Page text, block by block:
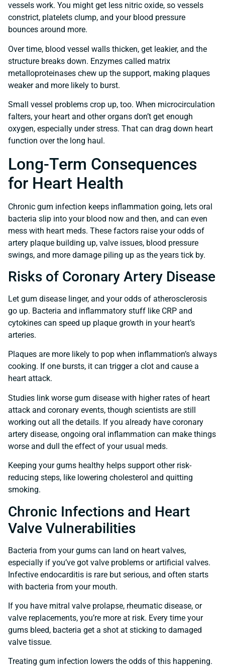
vessels work. You might get less nitric oxide, so vessels
constrict, platelets clump, and your blood pressure
bounces around more.
Over time, blood vessel walls thicken, get leakier, and the
structure breaks down. Enzymes called matrix
metalloproteinases chew up the support, making plaques
weaker and more likely to burst.
Small vessel problems crop up, too. When microcirculation
falters, your heart and other organs don’t get enough
oxygen, especially under stress. That can drag down heart
function over the long haul.
Long-Term Consequences
for Heart Health
Chronic gum infection keeps inflammation going, lets oral
bacteria slip into your blood now and then, and can even
mess with heart meds. These factors raise your odds of
artery plaque building up, valve issues, blood pressure
swings, and more damage piling up as the years tick by.
Risks of Coronary Artery Disease
Let gum disease linger, and your odds of atherosclerosis
go up. Bacteria and inflammatory stuff like CRP and
cytokines can speed up plaque growth in your heart’s
arteries.
Plaques are more likely to pop when inflammation’s always
cooking. If one bursts, it can trigger a clot and cause a
heart attack.
Studies link worse gum disease with higher rates of heart
attack and coronary events, though scientists are still
working out all the details. If you already have coronary
artery disease, ongoing oral inflammation can make things
worse and dull the effect of your usual meds.
Keeping your gums healthy helps support other risk-
reducing steps, like lowering cholesterol and quitting
smoking.
Chronic Infections and Heart
Valve Vulnerabilities
Bacteria from your gums can land on heart valves,
especially if you’ve got valve problems or artificial valves.
Infective endocarditis is rare but serious, and often starts
with bacteria from your mouth.
If you have mitral valve prolapse, rheumatic disease, or
valve replacements, you’re more at risk. Every time your
gums bleed, bacteria get a shot at sticking to damaged
valve tissue.
Treating gum infection lowers the odds of this happening.